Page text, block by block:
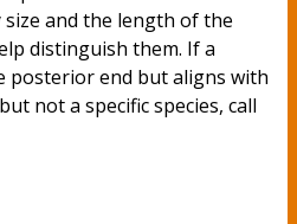
and the length of the
distinguish them. If a
posterior end but aligns with
but not a specific species, call